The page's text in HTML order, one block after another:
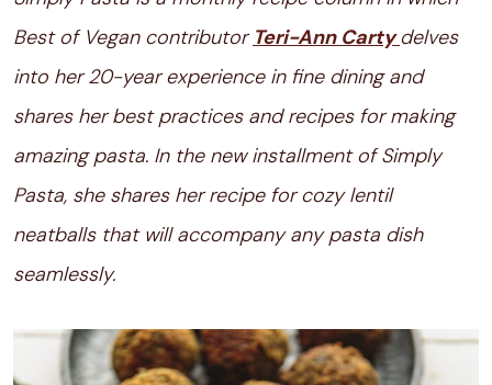
Best of Vegan contributor Teri-Ann Cartydelves
into her 20-year experience in fine dining and
shares her best practices and recipes for making
amazing pasta. In the new installment of Simply
Pasta, she shares her recipe for cozy lentil
neatballs that will accompany any pasta dish
seamlessly.